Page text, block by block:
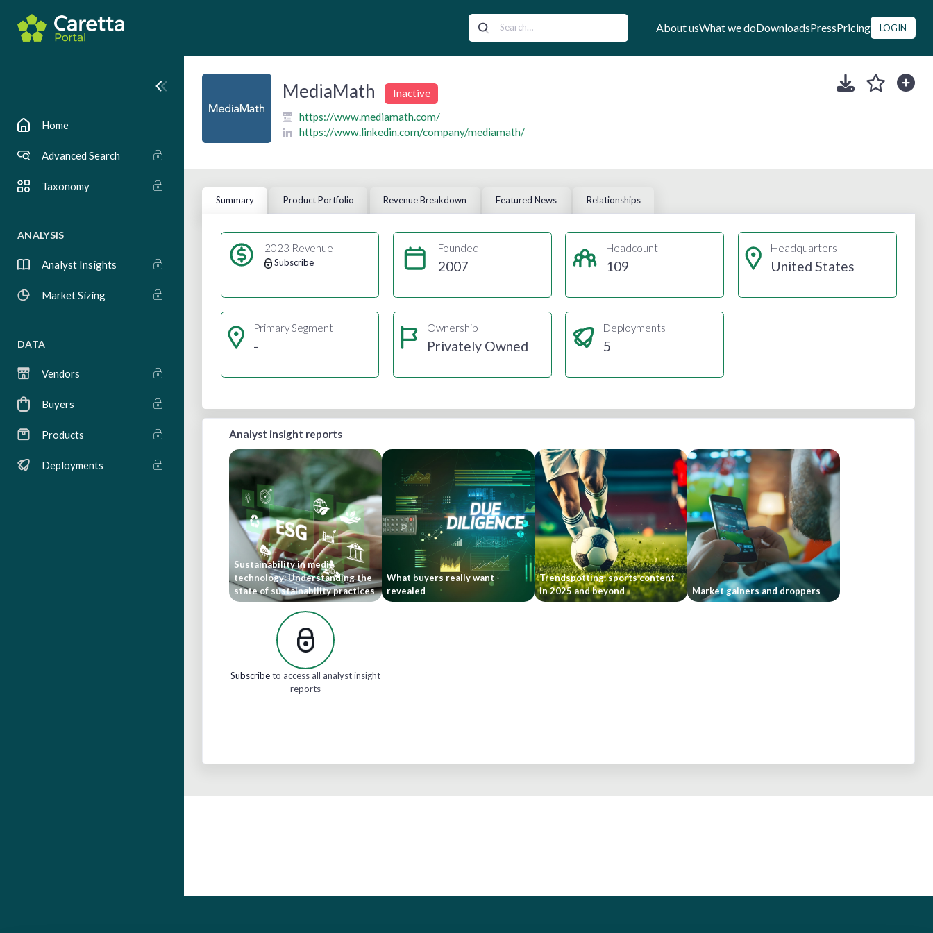
About usWhat we doDownloadsPressPricing LOGIN
Home
Advanced Search
Taxonomy
ANALYSIS
Analyst Insights
Market Sizing
DATA
Vendors
Buyers
Products
Deployments
MediaMath
Inactive
https://www.mediamath.com/
https://www.linkedin.com/company/mediamath/
Summary Product Portfolio Revenue Breakdown Featured News Relationships
2023 Revenue
Subscribe
Founded
2007
Headcount
109
Headquarters
United States
Primary Segment
-
Ownership
Privately Owned
Deployments
5
Analyst insight reports
Sustainability in media
technology: Understanding the
state of sustainability practices
What buyers really want -
revealed
Trendspotting: sports content
in 2025 and beyond
Market gainers and droppers
Subscribeto access all analyst insight
reports